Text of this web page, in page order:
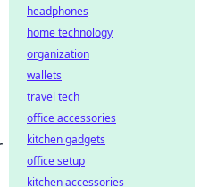
headphones
home technology
organization
wallets
travel tech
office accessories
kitchen gadgets
office setup
kitchen accessories